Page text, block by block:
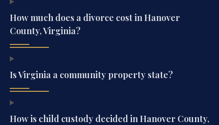
How much does a divorce cost in Hanover
County, Virginia?
Is Virginia a community property state?
How is child custody decided in Hanover County,